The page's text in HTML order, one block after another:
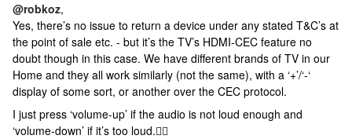
@robkoz,
Yes, there’s no issue to return a device under any stated T&C’s at
the point of sale etc. - but it’s the TV’s HDMI-CEC feature no
doubt though in this case. We have different brands of TV in our
Home and they all work similarly (not the same), with a ‘+’/‘-‘
display of some sort, or another over the CEC protocol.
I just press ‘volume-up’ if the audio is not loud enough and
‘volume-down’ if it’s too loud.🤷‍♂️